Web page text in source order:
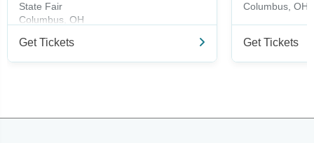
State Fair
Columbus, OH
Get Tickets
Columbus, OH
Get Tickets